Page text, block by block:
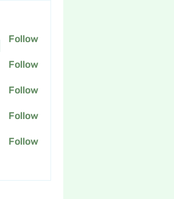
Follow
Follow
Follow
Follow
Follow